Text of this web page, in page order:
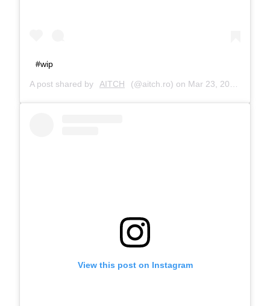
#wip
A post shared by AITCH (@aitch.ro) on Mar 23, 2017 at 1:08pm PDT
View this post on Instagram